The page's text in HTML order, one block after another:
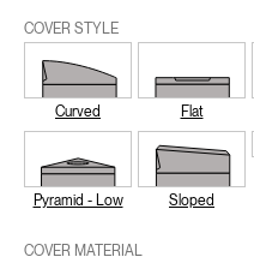
COVER STYLE
Curved Flat
Pyramid - Low Sloped
COVER MATERIAL